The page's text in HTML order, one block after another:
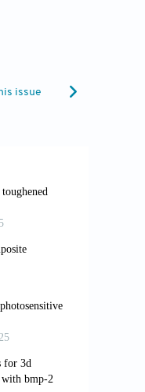
of a
a
issue